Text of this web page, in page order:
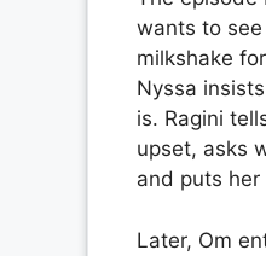
wants to
milkshake
Nyssa
is. Ragini
upset, asks
and puts her
Later, Om